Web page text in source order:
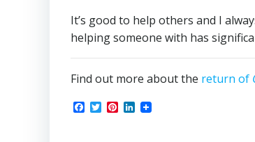
It’s good to help others and I
helping someone with has
Find out more about the return of
Facebook
TwitterPinterest
LinkedIn